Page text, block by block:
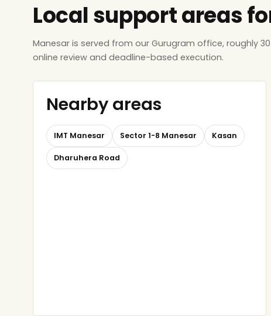
Local support areas
Manesar is served from our Gurugram office, roughly
online review and deadline-based execution.
Nearby areas
IMT Manesar Sector 1-8 Manesar Kasan
Dharuhera Road